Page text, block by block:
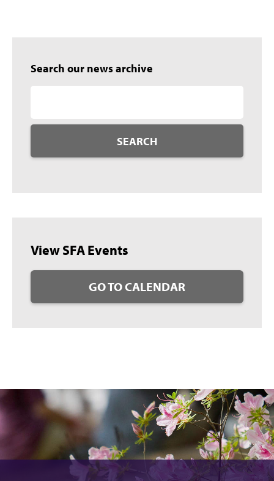
Search our news archive
SEARCH
View SFA Events
GO TO CALENDAR